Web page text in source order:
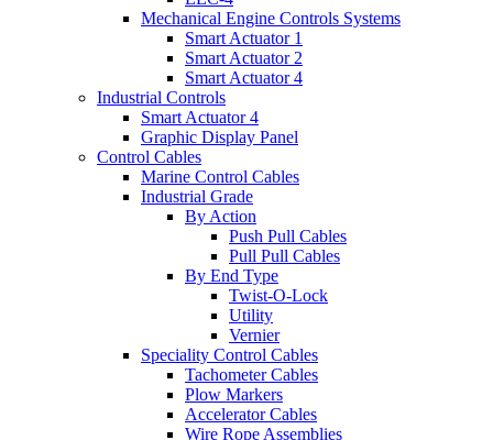
Mechanical Engine Controls Systems
Smart Actuator 1
Smart Actuator 2
Smart Actuator 4
Industrial Controls
Smart Actuator 4
Graphic Display Panel
Control Cables
Marine Control Cables
Industrial Grade
By Action
Push Pull Cables
Pull Pull Cables
By End Type
Twist-O-Lock
Utility
Vernier
Speciality Control Cables
Tachometer Cables
Plow Markers
Accelerator Cables
Wire Rope Assemblies